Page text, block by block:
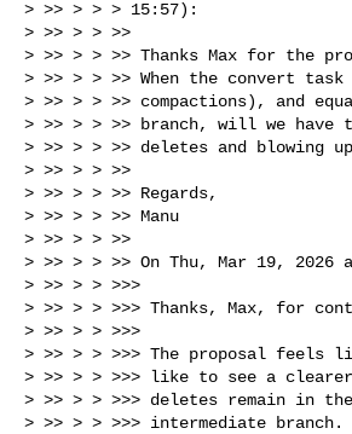
> >> > > > 15:57):
> >> > > >>
> >> > > >> Thanks Max for the
> >> > > >> When the convert
> >> > > >> compactions), and
> >> > > >> branch, will we have
> >> > > >> deletes and blowing up
> >> > > >>
> >> > > >> Regards,
> >> > > >> Manu
> >> > > >>
> >> > > >> On Thu, Mar 19, 2026
> >> > > >>>
> >> > > >>> Thanks, Max, for
> >> > > >>>
> >> > > >>> The proposal
> >> > > >>> like to see a
> >> > > >>> deletes remain in
> >> > > >>> intermediate